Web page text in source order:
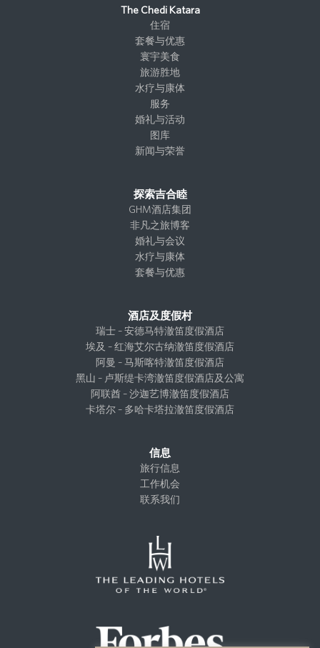
e
b
o
o
k
k
d
I
n
The Chedi Katara
住宿
套餐与优惠
寰宇美食
旅游胜地
水疗与康体
服务
婚礼与活动
图库
新闻与荣誉
探索吉合睦
GHM酒店集团
非凡之旅博客
婚礼与会议
水疗与康体
套餐与优惠
酒店及度假村
瑞士 – 安德马特澈笛度假酒店
埃及 – 红海艾尔古纳澈笛度假酒店
阿曼 – 马斯喀特澈笛度假酒店
黑山 – 卢斯缇卡湾澈笛度假酒店及公寓
阿联酋 – 沙迦艺博澈笛度假酒店
卡塔尔 – 多哈卡塔拉澈笛度假酒店
信息
旅行信息
工作机会
联系我们